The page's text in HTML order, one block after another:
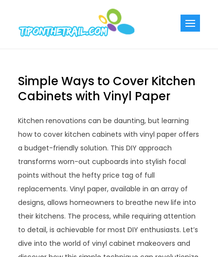
content
Simple Ways to Cover Kitchen
Cabinets with Vinyl Paper
Kitchen renovations can be daunting, but learning
how to cover kitchen cabinets with vinyl paper offers
a budget-friendly solution. This DIY approach
transforms worn-out cupboards into stylish focal
points without the hefty price tag of full
replacements. Vinyl paper, available in an array of
designs, allows homeowners to breathe new life into
their kitchens. The process, while requiring attention
to detail, is achievable for most DIY enthusiasts. Let’s
dive into the world of vinyl cabinet makeovers and